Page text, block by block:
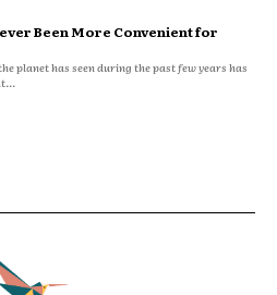
Been More Convenient for
planet has seen during the past few years has